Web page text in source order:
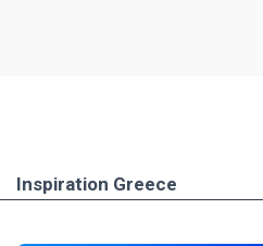
Inspiration Greece